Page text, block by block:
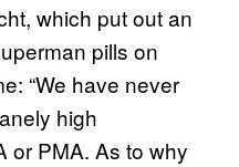
which put out an
pills on
“We have never
high
or PMA. As to why